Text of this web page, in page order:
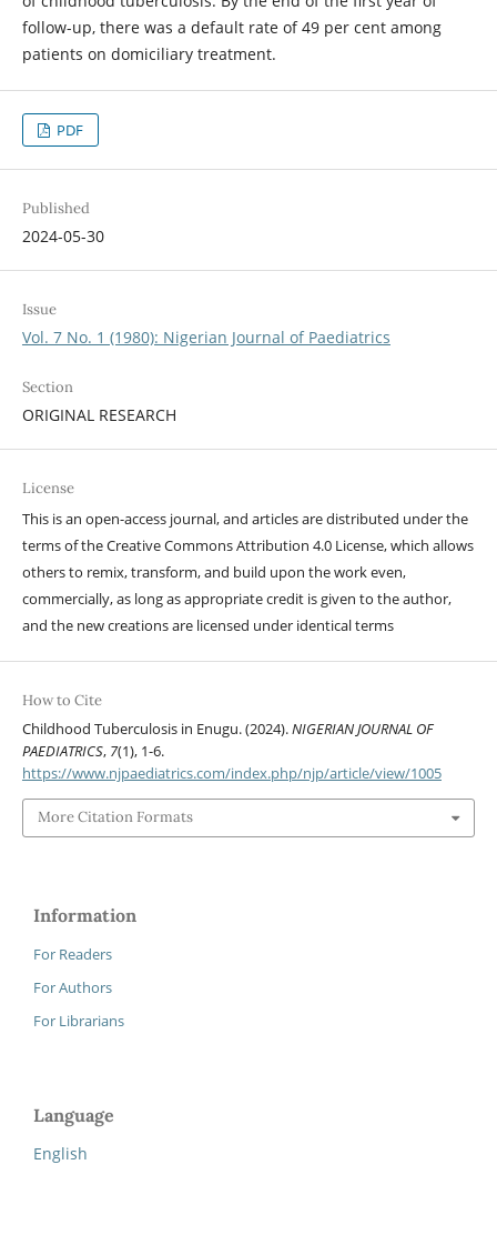
follow-up, there was a default rate of 49 per cent among
patients on domiciliary treatment.
PDF
Published
2024-05-30
Issue
Vol. 7 No. 1 (1980): Nigerian Journal of Paediatrics
Section
ORIGINAL RESEARCH
License
This is an open-access journal, and articles are distributed under the
terms of the Creative Commons Attribution 4.0 License, which allows
others to remix, transform, and build upon the work even,
commercially, as long as appropriate credit is given to the author,
and the new creations are licensed under identical terms
How to Cite
Childhood Tuberculosis in Enugu. (2024).NIGERIAN JOURNAL OF
PAEDIATRICS, 7(1), 1-6.
https://www.njpaediatrics.com/index.php/njp/article/view/1005
More Citation Formats
Information
For Readers
For Authors
For Librarians
Language
English